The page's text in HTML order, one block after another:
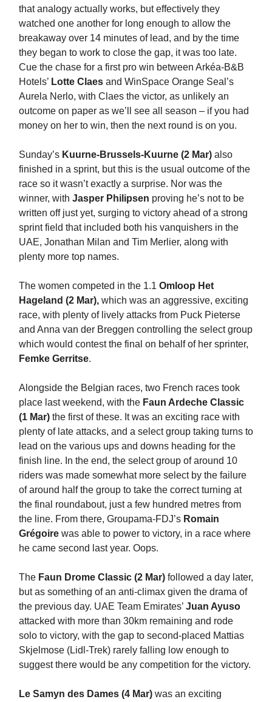
that analogy actually works, but effectively they
watched one another for long enough to allow the
breakaway over 14 minutes of lead, and by the time
they began to work to close the gap, it was too late.
Cue the chase for a first pro win between Arkéa-B&B
Hotels’ Lotte Claes and WinSpace Orange Seal’s
Aurela Nerlo, with Claes the victor, as unlikely an
outcome on paper as we’ll see all season – if you had
money on her to win, then the next round is on you.
Sunday’s Kuurne-Brussels-Kuurne (2 Mar) also
finished in a sprint, but this is the usual outcome of the
race so it wasn’t exactly a surprise. Nor was the
winner, with Jasper Philipsen proving he’s not to be
written off just yet, surging to victory ahead of a strong
sprint field that included both his vanquishers in the
UAE, Jonathan Milan and Tim Merlier, along with
plenty more top names.
The women competed in the 1.1 Omloop Het
Hageland (2 Mar), which was an aggressive, exciting
race, with plenty of lively attacks from Puck Pieterse
and Anna van der Breggen controlling the select group
which would contest the final on behalf of her sprinter,
Femke Gerritse.
Alongside the Belgian races, two French races took
place last weekend, with the Faun Ardeche Classic
(1 Mar) the first of these. It was an exciting race with
plenty of late attacks, and a select group taking turns to
lead on the various ups and downs heading for the
finish line. In the end, the select group of around 10
riders was made somewhat more select by the failure
of around half the group to take the correct turning at
the final roundabout, just a few hundred metres from
the line. From there, Groupama-FDJ’s Romain
Grégoire was able to power to victory, in a race where
he came second last year. Oops.
The Faun Drome Classic (2 Mar) followed a day later,
but as something of an anti-climax given the drama of
the previous day. UAE Team Emirates’ Juan Ayuso
attacked with more than 30km remaining and rode
solo to victory, with the gap to second-placed Mattias
Skjelmose (Lidl-Trek) rarely falling low enough to
suggest there would be any competition for the victory.
Le Samyn des Dames (4 Mar) was an exciting